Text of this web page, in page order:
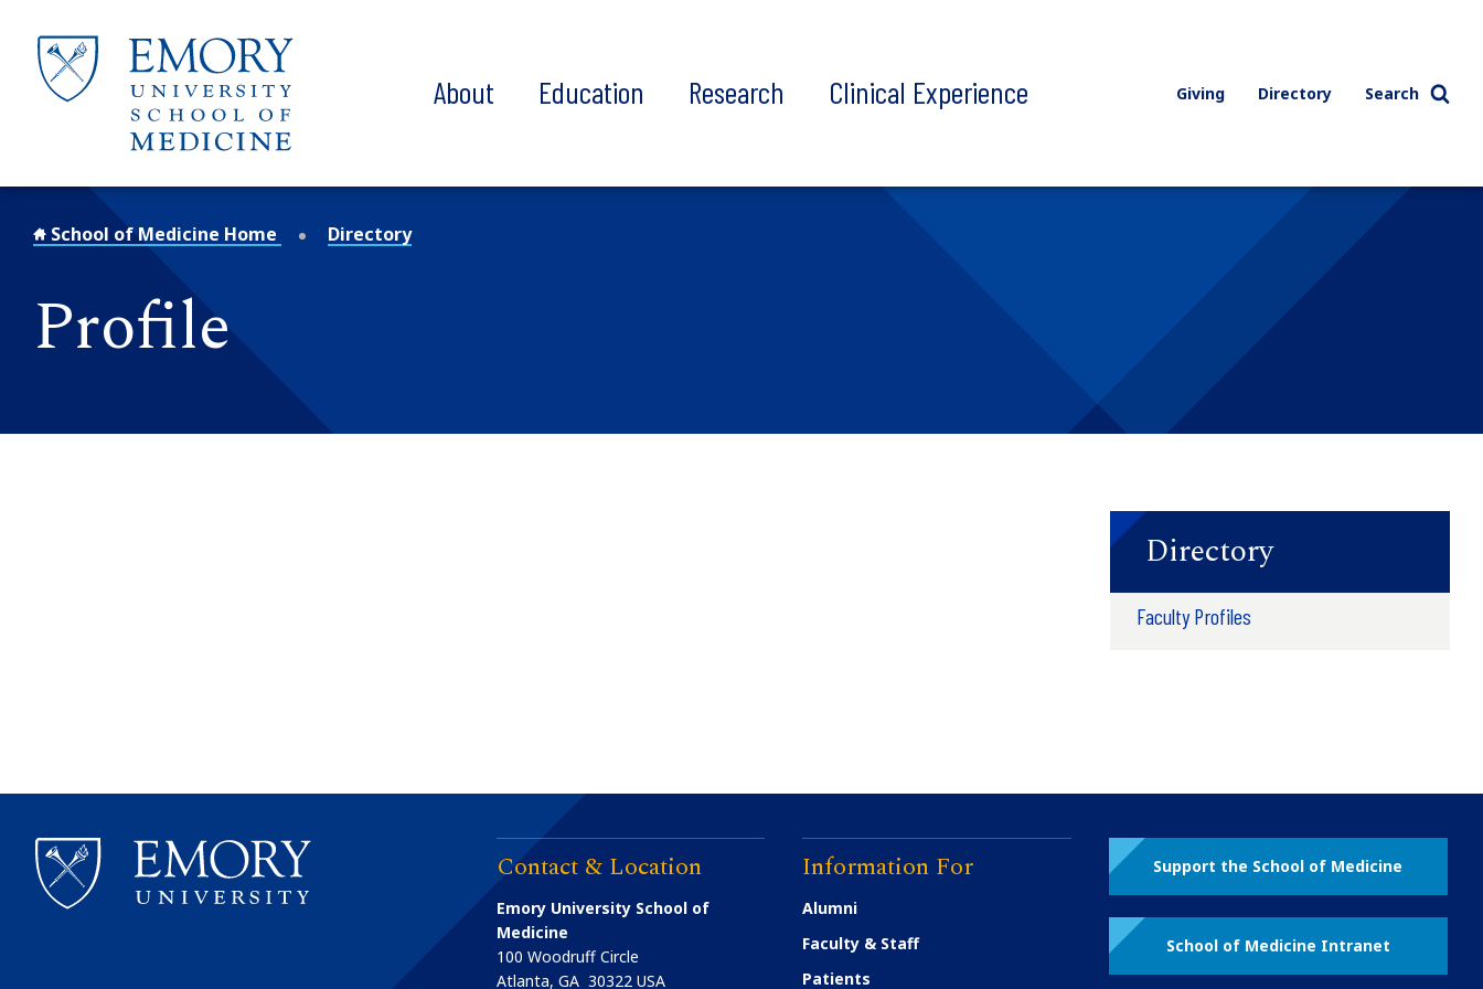
About Education Research Clinical Experience Giving Directory Search
School of Medicine Home Directory
Profile
Directory
Faculty Profiles
Contact & Location
Emory University School of
Medicine
100 Woodruff Circle
Atlanta,GA 30322 USA
Information For
Alumni
Faculty & Staff
Patients
Support the School of Medicine
School of Medicine Intranet